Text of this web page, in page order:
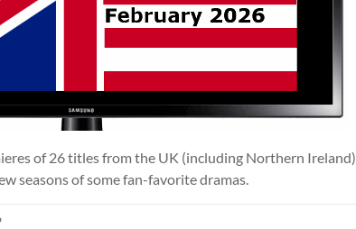
of 26 titles from the UK (including Northern Ireland)
seasons of some fan-favorite dramas.